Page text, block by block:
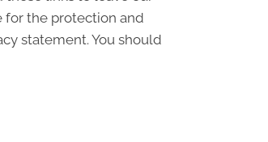
for the protection and
statement. You should